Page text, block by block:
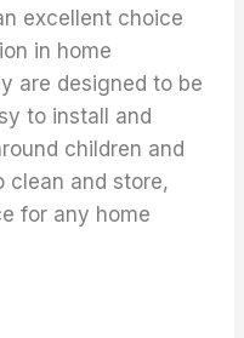
excellent choice
in home
are designed to be
to install and
children and
clean and store,
for any home